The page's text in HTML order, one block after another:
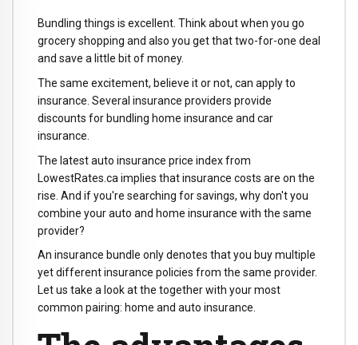
Bundling things is excellent. Think about when you go
grocery shopping and also you get that two-for-one deal
and save a little bit of money.
The same excitement, believe it or not, can apply to
insurance. Several insurance providers provide
discounts for bundling home insurance and car
insurance.
The latest auto insurance price index from
LowestRates.ca implies that insurance costs are on the
rise. And if you're searching for savings, why don't you
combine your auto and home insurance with the same
provider?
An insurance bundle only denotes that you buy multiple
yet different insurance policies from the same provider.
Let us take a look at the together with your most
common pairing: home and auto insurance.